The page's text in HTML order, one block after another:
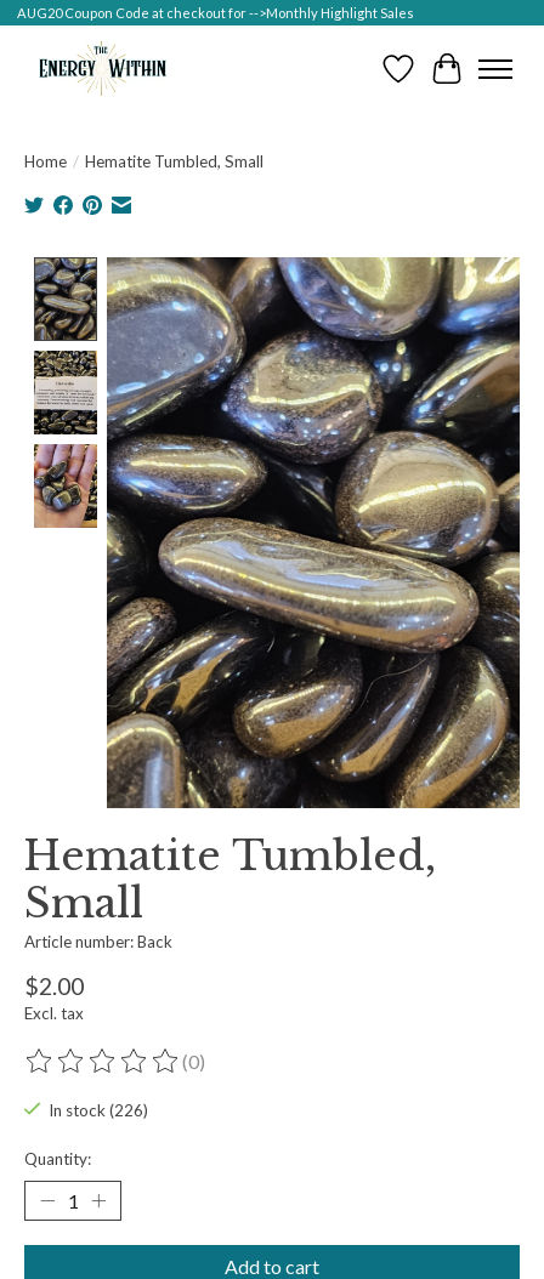
AUG20 Coupon Code at checkout for -->Monthly Highlight Sales
Wish ListCart
Home / Hematite Tumbled, Small
Product image slideshow Items
Hematite Tumbled,
Small
Article number: Back
$2.00
Excl. tax
The rating of this product is
(0)
In stock (226)
Quantity:
Add to cart